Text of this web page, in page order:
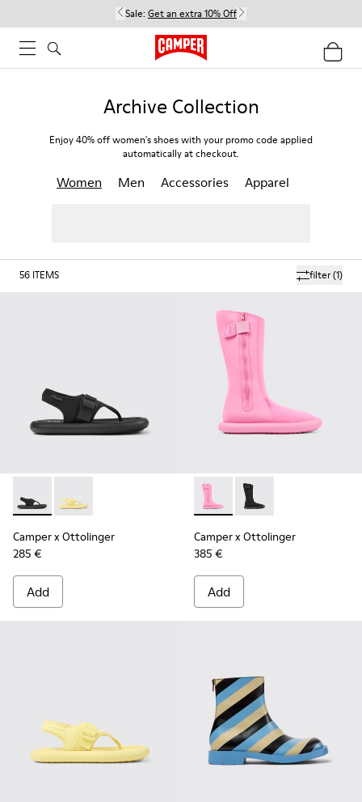
Sale: Get an extra 10% Off
Archive Collection
Enjoy 40% off women's shoes with your promo code applied
automatically at checkout.
Women Men Accessories Apparel
filter(1)
56 ITEMS
Camper x Ottolinger - K201563-002 - Black sandals for
Camper x Ottolinger - K201563-001 - Yellow
Camper x Ottolinger
285 €
Add
Camper x Ottolinger -
Camper x Ottolinger
Camper x Ottolinger
385 €
Add